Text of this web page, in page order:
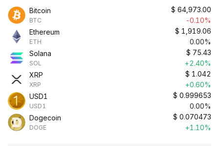
Bitcoin
BTC
$ 64,973.00
-0.10%
Ethereum
ETH
$ 1,919.06
0.00%
Solana
SOL
$ 75.43
+2.40%
XRP
XRP
$ 1.042
+0.60%
USD1
USD1
$ 0.999653
0.00%
Dogecoin
DOGE
$ 0.070473
+1.10%